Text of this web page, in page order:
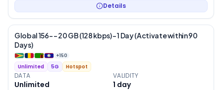
Details
Global 156- – 20 GB (128 kbps) – 1 Day (Activate within 90
Days)
+150
Unlimited 5G Hotspot
DATA
Unlimited
VALIDITY
1 day